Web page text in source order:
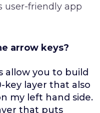
user-friendly app
arrow keys?
allow you to build
key layer that also
my left hand side.
that puts